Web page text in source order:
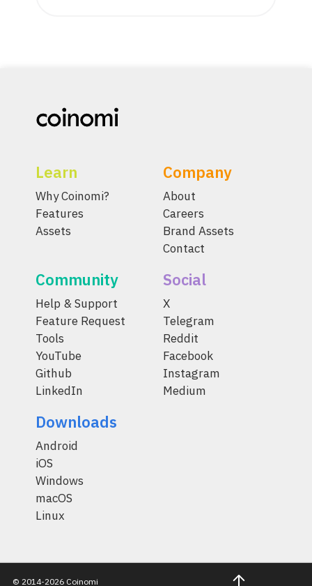
Learn
Why Coinomi?
Features
Assets
Company
About
Careers
Brand Assets
Contact
Community
Help & Support
Feature Request
Tools
YouTube
Github
LinkedIn
Social
X
Telegram
Reddit
Facebook
Instagram
Medium
Downloads
Android
iOS
Windows
macOS
Linux
© 2014-2026 Coinomi